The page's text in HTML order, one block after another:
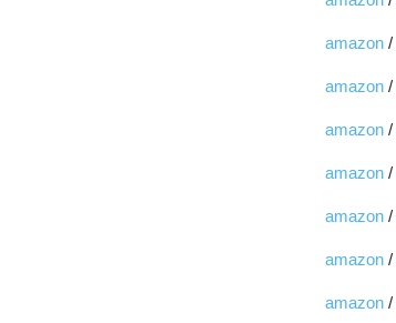
amazon /
amazon /
amazon /
amazon /
amazon /
amazon /
amazon /